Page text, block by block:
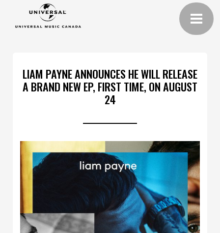
LIAM PAYNE ANNOUNCES HE WILL RELEASE
A BRAND NEW EP, FIRST TIME, ON AUGUST
24